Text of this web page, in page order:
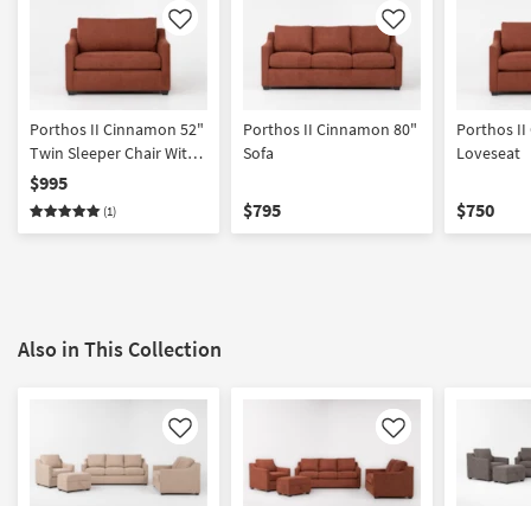
Like
Porthos II Cinnamon 52"
Twin Sleeper Chair With
Memory Foam Mattress
$995
(1)
Like
Porthos II Cinnamon 80"
Sofa
$795
Porthos II
Loveseat
$750
Also in This Collection
Like Like